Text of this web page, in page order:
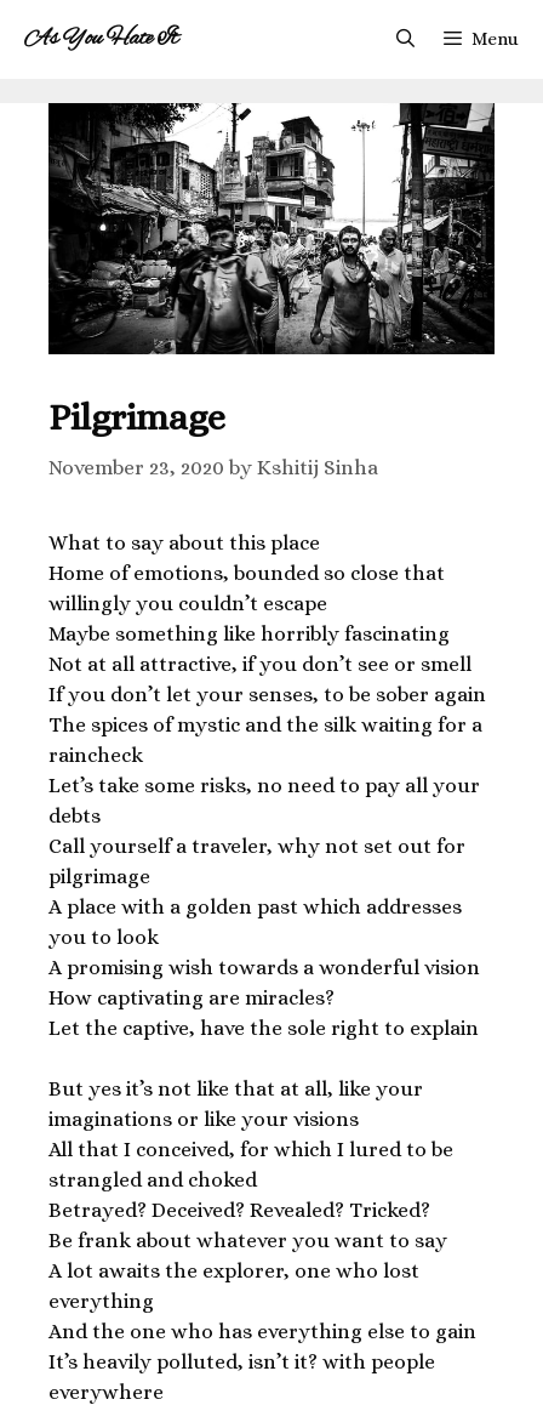
As You Hate It Menu
Pilgrimage
November 23, 2020 by Kshitij Sinha
What to say about this place
Home of emotions, bounded so close that
willingly you couldn’t escape
Maybe something like horribly fascinating
Not at all attractive, if you don’t see or smell
If you don’t let your senses, to be sober again
The spices of mystic and the silk waiting for a
raincheck
Let’s take some risks, no need to pay all your
debts
Call yourself a traveler, why not set out for
pilgrimage
A place with a golden past which addresses
you to look
A promising wish towards a wonderful vision
How captivating are miracles?
Let the captive, have the sole right to explain
But yes it’s not like that at all, like your
imaginations or like your visions
All that I conceived, for which I lured to be
strangled and choked
Betrayed? Deceived? Revealed? Tricked?
Be frank about whatever you want to say
A lot awaits the explorer, one who lost
everything
And the one who has everything else to gain
It’s heavily polluted, isn’t it? with people
everywhere